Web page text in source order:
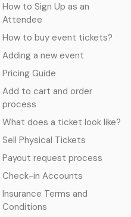
How to Sign Up as an
Attendee
How to buy event tickets?
Adding a new event
Pricing Guide
Add to cart and order
process
What does a ticket look like?
Sell Physical Tickets
Payout request process
Check-in Accounts
Insurance Terms and
Conditions